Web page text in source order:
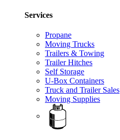
Services
Propane
Moving Trucks
Trailers & Towing
Trailer Hitches
Self Storage
U-Box Containers
Truck and Trailer Sales
Moving Supplies